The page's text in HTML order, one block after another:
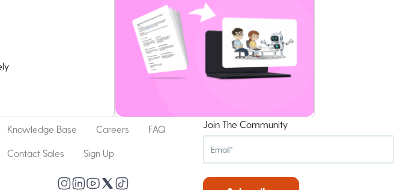
Knowledge Base Careers FAQ
Contact Sales Sign Up
Join The Community